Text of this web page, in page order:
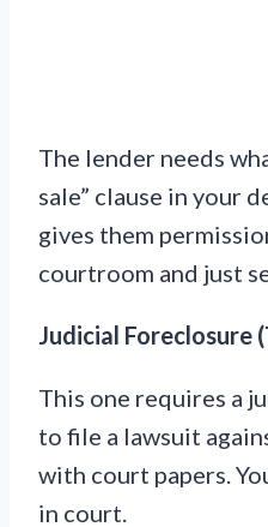
The lender needs
sale” clause in your
gives them
courtroom and just
Judicial Foreclosure
This one requires a
to file a lawsuit
with court papers.
in court.